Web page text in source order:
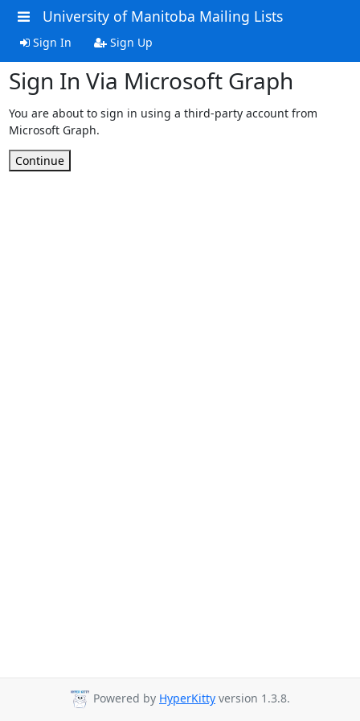
University of Manitoba Mailing Lists
Sign In Sign Up
Sign In Via Microsoft Graph
You are about to sign in using a third-party account from
Microsoft Graph.
Continue
Powered by HyperKitty version 1.3.8.